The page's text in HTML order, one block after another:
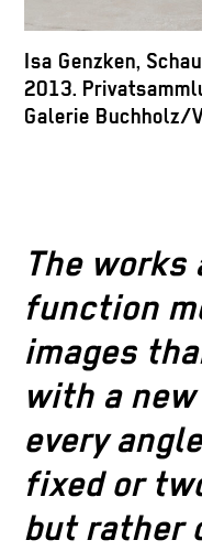
Isa Genzken,
2013.
Galerie Buchholz/
The works
function
images
with a
every
fixed or
but rather